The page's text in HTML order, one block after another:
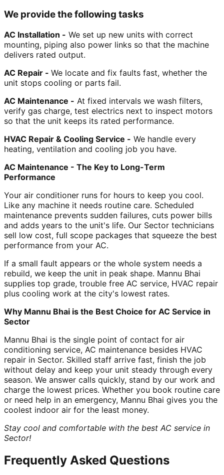
We provide the following tasks
AC Installation - We set up new units with correct
mounting, piping also power links so that the machine
delivers rated output.
AC Repair - We locate and fix faults fast, whether the
unit stops cooling or parts fail.
AC Maintenance - At fixed intervals we wash filters,
verify gas charge, test electrics next to inspect motors
so that the unit keeps its rated performance.
HVAC Repair & Cooling Service - We handle every
heating, ventilation and cooling job you have.
AC Maintenance - The Key to Long-Term
Performance
Your air conditioner runs for hours to keep you cool.
Like any machine it needs routine care. Scheduled
maintenance prevents sudden failures, cuts power bills
and adds years to the unit's life. Our Sector technicians
sell low cost, full scope packages that squeeze the best
performance from your AC.
If a small fault appears or the whole system needs a
rebuild, we keep the unit in peak shape. Mannu Bhai
supplies top grade, trouble free AC service, HVAC repair
plus cooling work at the city's lowest rates.
Why Mannu Bhai is the Best Choice for AC Service in
Sector
Mannu Bhai is the single point of contact for air
conditioning service, AC maintenance besides HVAC
repair in Sector. Skilled staff arrive fast, finish the job
without delay and keep your unit steady through every
season. We answer calls quickly, stand by our work and
charge the lowest prices. Whether you book routine care
or need help in an emergency, Mannu Bhai gives you the
coolest indoor air for the least money.
Stay cool and comfortable with the best AC service in
Sector!
Frequently Asked Questions